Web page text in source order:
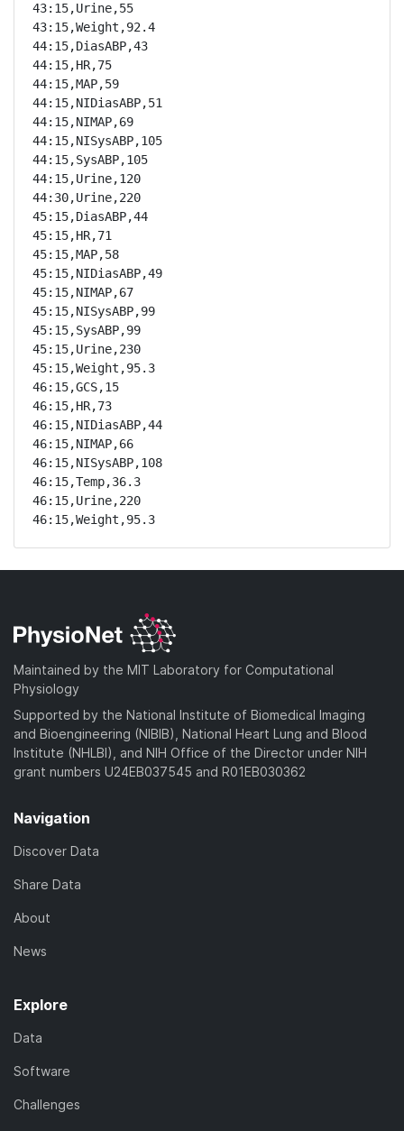
43:15,Urine,55
43:15,Weight,92.4
44:15,DiasABP,43
44:15,HR,75
44:15,MAP,59
44:15,NIDiasABP,51
44:15,NIMAP,69
44:15,NISysABP,105
44:15,SysABP,105
44:15,Urine,120
44:30,Urine,220
45:15,DiasABP,44
45:15,HR,71
45:15,MAP,58
45:15,NIDiasABP,49
45:15,NIMAP,67
45:15,NISysABP,99
45:15,SysABP,99
45:15,Urine,230
45:15,Weight,95.3
46:15,GCS,15
46:15,HR,73
46:15,NIDiasABP,44
46:15,NIMAP,66
46:15,NISysABP,108
46:15,Temp,36.3
46:15,Urine,220
46:15,Weight,95.3
Maintained by the MIT Laboratory for Computational
Physiology
Supported by the National Institute of Biomedical Imaging
and Bioengineering (NIBIB), National Heart Lung and Blood
Institute (NHLBI), and NIH Office of the Director under NIH
grant numbers U24EB037545 and R01EB030362
Navigation
Discover Data
Share Data
About
News
Explore
Data
Software
Challenges